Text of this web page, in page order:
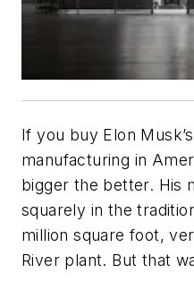
If you buy Elon
manufacturing in
bigger the better. His
squarely in the
million square foot,
River plant. But that